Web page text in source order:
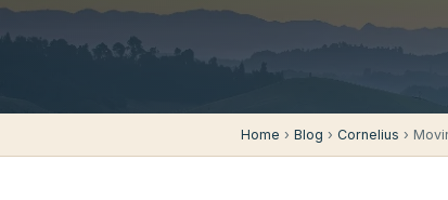
Home › Blog › Cornelius ›